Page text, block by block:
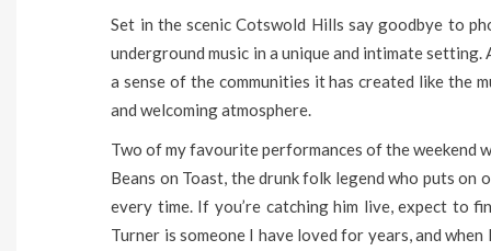
Set in the scenic Cotswold Hills say goodbye to
underground music in a unique and intimate
a sense of the communities it has created like the
and welcoming atmosphere.
Two of my favourite performances of the weekend
Beans on Toast, the drunk folk legend who puts on
every time. If you’re catching him live, expect to
Turner is someone I have loved for years, and